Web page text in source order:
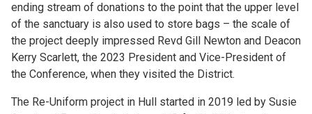
ending stream of donations to the point that the upper level
of the sanctuary is also used to store bags – the scale of
the project deeply impressed Revd Gill Newton and Deacon
Kerry Scarlett, the 2023 President and Vice-President of
the Conference, when they visited the District.
The Re-Uniform project in Hull started in 2019 led by Susie